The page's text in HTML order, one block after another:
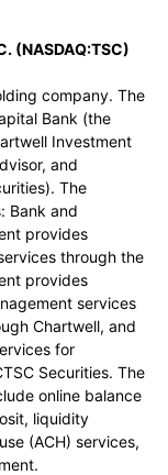
(NASDAQ:TSC)
company. The
Bank (the
Investment
and
The
Bank and
provides
through the
provides
services
Chartwell, and
for
Securities. The
online balance
liquidity
(ACH) services,